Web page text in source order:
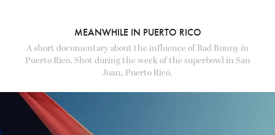
MEANWHILE IN PUERTO RICO
A short documentary about the influence of Bad Bunny in
Puerto Rico. Shot during the week of the superbowl in San
Juan, Puerto Rico.